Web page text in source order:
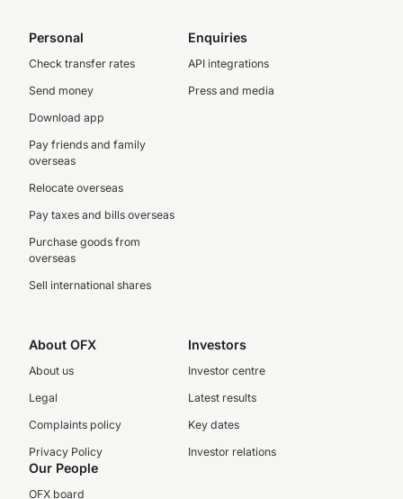
Personal
Check transfer rates
Send money
Download app
Pay friends and family
overseas
Relocate overseas
Pay taxes and bills overseas
Purchase goods from
overseas
Sell international shares
Enquiries
API integrations
Press and media
About OFX
About us
Legal
Complaints policy
Privacy Policy
Investors
Investor centre
Latest results
Key dates
Investor relations
Our People
OFX board